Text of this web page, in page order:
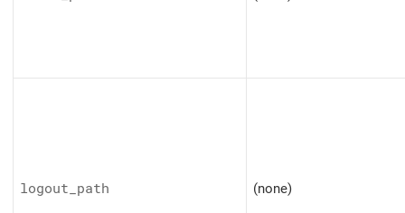
logout_path (none)